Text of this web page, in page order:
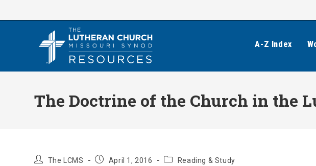
to
A-Z Index
The Doctrine of the Church in the
PostThe LCMS
PostApril 1, 2016
PostReading & Study